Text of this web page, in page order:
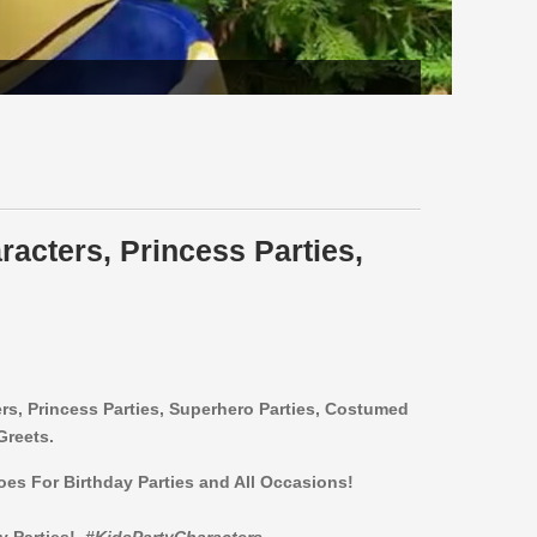
Princess Parties,
Princess Parties, Superhero Parties, Costumed
For Birthday Parties and All Occasions!